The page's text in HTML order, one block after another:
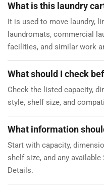
What is this laundry
It is used to move laundry,
laundromats, commercial
facilities, and similar work
What should I check
Check the listed capacity,
style, shelf size, and
What information
Start with capacity,
shelf size, and any
Details.